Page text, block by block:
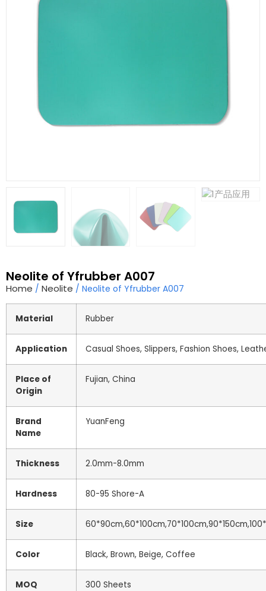
Neolite of Yfrubber A007
Home / Neolite / Neolite of Yfrubber A007
Material Rubber
Application Casual Shoes, Slippers, Fashion Shoes,
Place of
Origin
Fujian, China
Brand
Name
YuanFeng
Thickness 2.0mm-8.0mm
Hardness 80-95 Shore-A
Size
Color Black, Brown, Beige, Coffee
MOQ 300 Sheets